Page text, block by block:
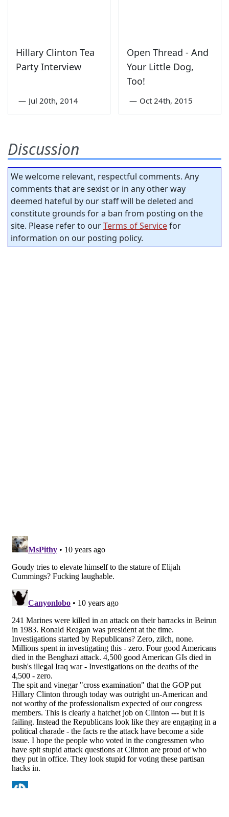
Hillary Clinton Tea
Party Interview
— Jul 20th, 2014
Open Thread - And
Your Little Dog,
Too!
— Oct 24th, 2015
Discussion
We welcome relevant, respectful comments. Any
comments that are sexist or in any other way
deemed hateful by our staff will be deleted and
constitute grounds for a ban from posting on the
site. Please refer to ourTerms of Servicefor
information on our posting policy.